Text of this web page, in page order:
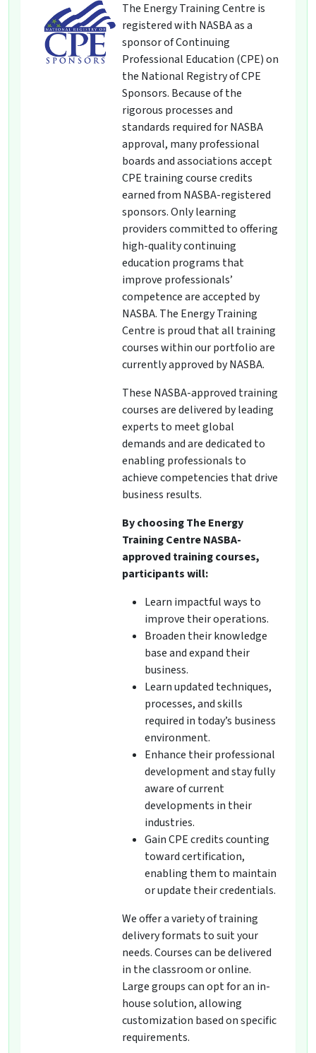
The Energy Training Centre is
registered with NASBA as a
sponsor of Continuing
Professional Education (CPE) on
the National Registry of CPE
Sponsors. Because of the
rigorous processes and
standards required for NASBA
approval, many professional
boards and associations accept
CPE training course credits
earned from NASBA-registered
sponsors. Only learning
providers committed to offering
high-quality continuing
education programs that
improve professionals’
competence are accepted by
NASBA. The Energy Training
Centre is proud that all training
courses within our portfolio are
currently approved by NASBA.
These NASBA-approved training
courses are delivered by leading
experts to meet global
demands and are dedicated to
enabling professionals to
achieve competencies that drive
business results.
By choosing The Energy
Training Centre NASBA-
approved training courses,
participants will:
Learn impactful ways to
improve their operations.
Broaden their knowledge
base and expand their
business.
Learn updated techniques,
processes, and skills
required in today’s business
environment.
Enhance their professional
development and stay fully
aware of current
developments in their
industries.
Gain CPE credits counting
toward certification,
enabling them to maintain
or update their credentials.
We offer a variety of training
delivery formats to suit your
needs. Courses can be delivered
in the classroom or online.
Large groups can opt for an in-
house solution, allowing
customization based on specific
requirements.